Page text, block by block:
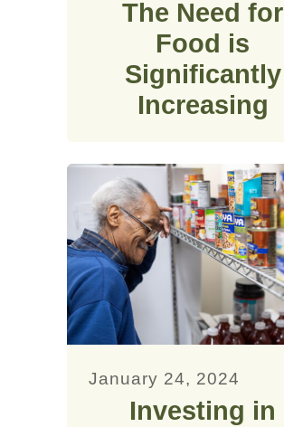
The Need for
Food is
Significantly
Increasing
January 24, 2024
Investing in